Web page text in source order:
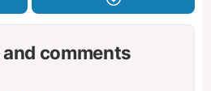
comments